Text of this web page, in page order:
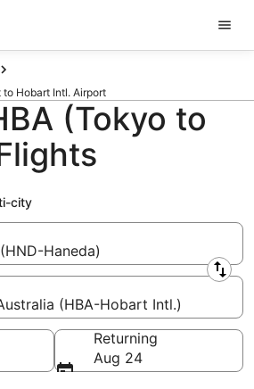
Hobart Intl. Airport
(Tokyo to
city
Haneda)
(HBA-Hobart Intl.)
Returning
Aug 24